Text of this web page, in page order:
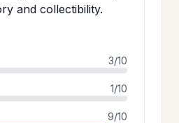
and collectibility.
3/10
1/10
9/10